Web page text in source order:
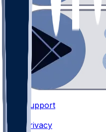
Support
Privacy